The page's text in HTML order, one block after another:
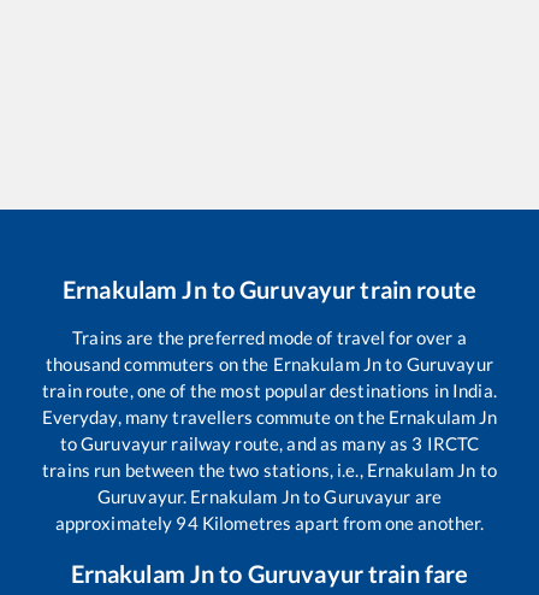
Ernakulam JntoGuruvayurtrain route
Trains are the preferred mode of travel for over a
thousand commuters on the Ernakulam Jnto Guruvayur
train route, one of the most popular destinations in India.
Everyday, many travellers commute on the Ernakulam Jn
toGuruvayur railway route, and as many as 3 IRCTC
trains run between the two stations, i.e., Ernakulam Jn to
Guruvayur. Ernakulam JntoGuruvayur are
approximately 94Kilometres apart from one another.
Ernakulam Jnto Guruvayurtrain fare